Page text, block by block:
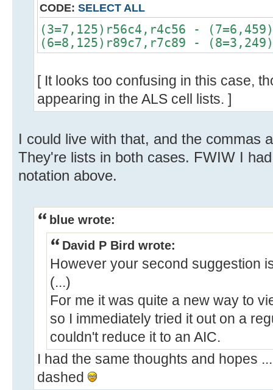
CODE: SELECT ALL
(3=7,125)r56c4,r4c56 -
(6=8,125)r89c7,r7c89 -
[ It looks too confusing in this case,
appearing in the ALS cell lists. ]
I could live with that, and the commas
They're lists in both cases. FWIW I
notation above.
blue wrote:
David P Bird wrote:
However your second suggestion
(...)
For me it was quite a new way to
so I immediately tried it out on a
couldn't reduce it to an AIC.
I had the same thoughts and hopes
dashed